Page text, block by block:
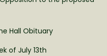
Hall Obituary
of July 13th